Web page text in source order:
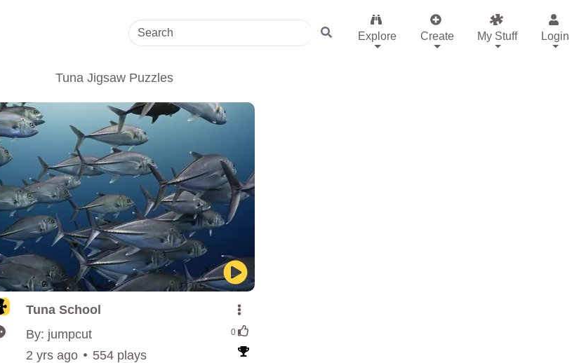
Explore Create My Stuff Login
Tuna Jigsaw Puzzles
Tuna School
By: jumpcut
0
2 yrs ago 554 plays